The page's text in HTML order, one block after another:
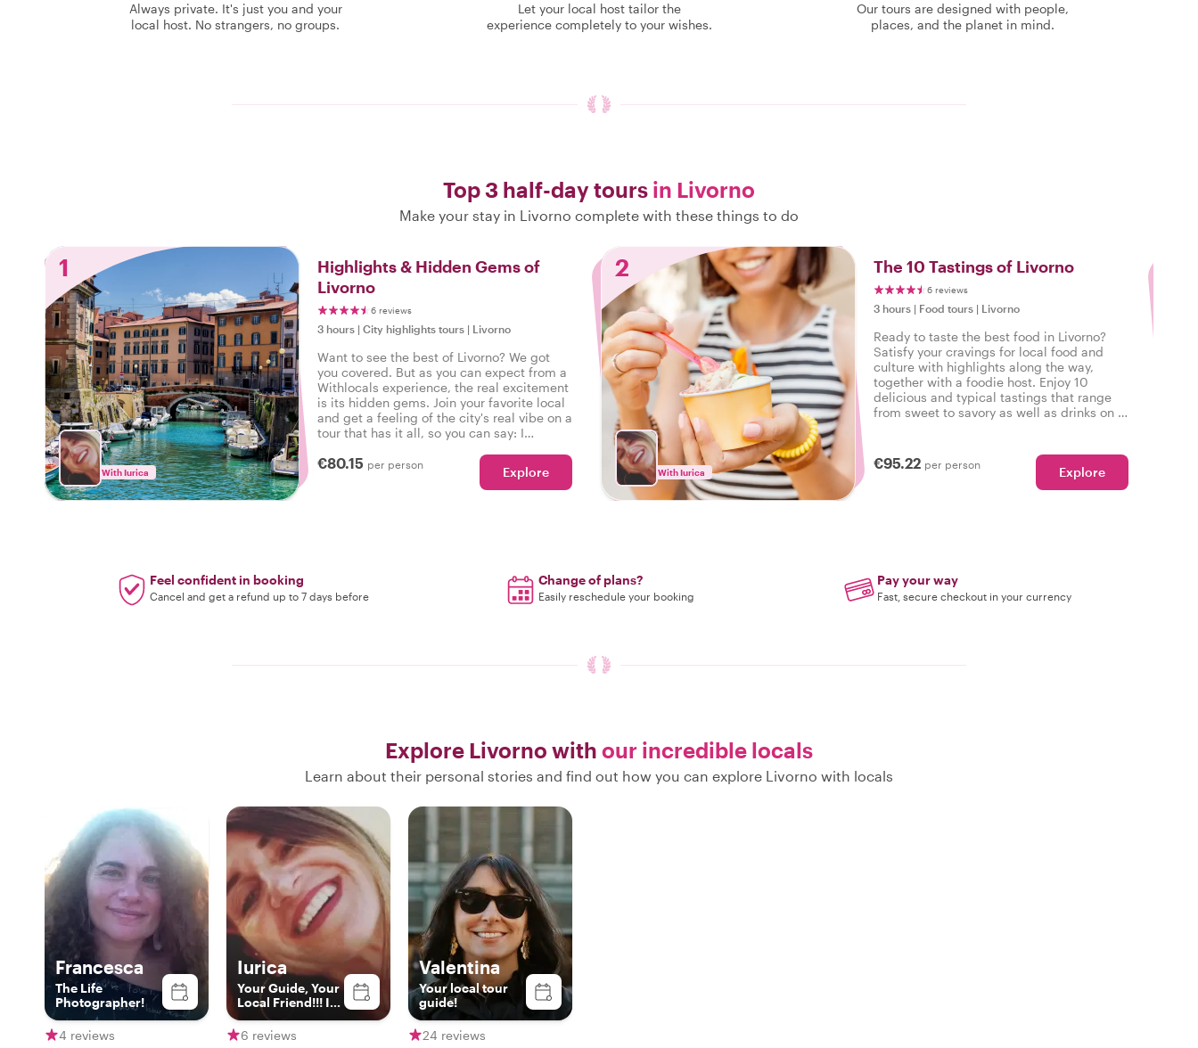
Always private. It's just you and your
local host. No strangers, no groups.
Let your local host tailor the
experience completely to your wishes.
Our tours are designed with people,
places, and the planet in mind.
Top 3 half-day tours in Livorno
Make your stay in Livorno complete with these things to do
1
With Iurica
Highlights & Hidden Gems of
Livorno
6 reviews
3 hours | City highlights tours | Livorno
Want to see the best of Livorno? We got
you covered. But as you can expect from a
Withlocals experience, the real excitement
is its hidden gems. Join your favorite local
and get a feeling of the city's real vibe on a
tour that has it all, so you can say: I
€80.15 per person Explore
2
With Iurica
The 10 Tastings of Livorno
6 reviews
3 hours | Food tours | Livorno
Ready to taste the best food in Livorno?
Satisfy your cravings for local food and
culture with highlights along the way,
together with a foodie host. Enjoy 10
delicious and typical tastings that range
from sweet to savory as well as drinks on a
€95.22 per person Explore
Feel confident in booking
Cancel and get a refund up to 7 days before
Change of plans?
Easily reschedule your booking
Pay your way
Fast, secure checkout in your currency
Explore Livorno with our incredible locals
Learn about their personal stories and find out how you can explore Livorno with locals
Francesca
The Life
Photographer!
4 reviews
Iurica
Your Guide, Your
Local Friend!!! In
Livorno, Florence
& Pisa
6 reviews
Valentina
Your local tour
guide!
24 reviews